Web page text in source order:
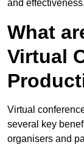
and effectiveness.
What
Virtual
Virtual
several key
organisers and